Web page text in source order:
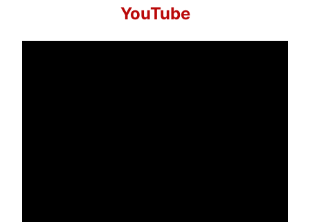
YouTube